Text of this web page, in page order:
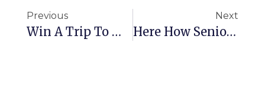
Previous
Win A Trip To Macao
Next
Here How Seniors Can Get A Better Sleep